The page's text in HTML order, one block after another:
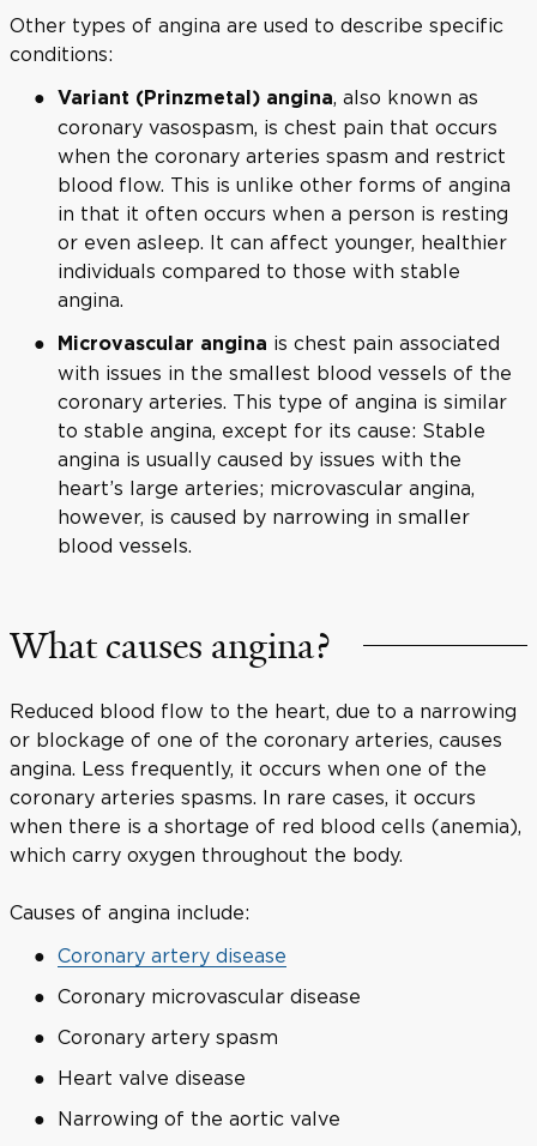
Other types of angina are used to describe specific
conditions:
Variant (Prinzmetal) angina, also known as
coronary vasospasm, is chest pain that occurs
when the coronary arteries spasm and restrict
blood flow. This is unlike other forms of angina
in that it often occurs when a person is resting
or even asleep. It can affect younger, healthier
individuals compared to those with stable
angina.
Microvascular angina is chest pain associated
with issues in the smallest blood vessels of the
coronary arteries. This type of angina is similar
to stable angina, except for its cause: Stable
angina is usually caused by issues with the
heart’s large arteries; microvascular angina,
however, is caused by narrowing in smaller
blood vessels.
What causes angina?
Reduced blood flow to the heart, due to a narrowing
or blockage of one of the coronary arteries, causes
angina. Less frequently, it occurs when one of the
coronary arteries spasms. In rare cases, it occurs
when there is a shortage of red blood cells (anemia),
which carry oxygen throughout the body.
Causes of angina include:
Coronary artery disease
Coronary microvascular disease
Coronary artery spasm
Heart valve disease
Narrowing of the aortic valve